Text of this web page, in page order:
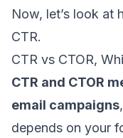
Now, let’s look at
CTR.
CTR vs CTOR,
CTR and CTOR
email campaigns
depends on your